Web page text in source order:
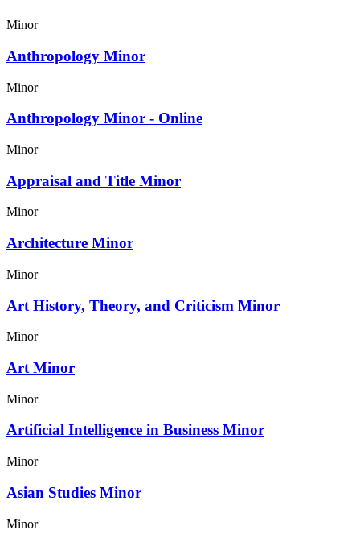
Minor
Anthropology Minor
Minor
Anthropology Minor - Online
Minor
Appraisal and Title Minor
Minor
Architecture Minor
Minor
Art History, Theory, and Criticism Minor
Minor
Art Minor
Minor
Artificial Intelligence in Business Minor
Minor
Asian Studies Minor
Minor